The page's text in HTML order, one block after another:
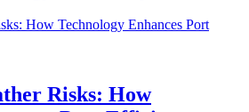
Risks: How